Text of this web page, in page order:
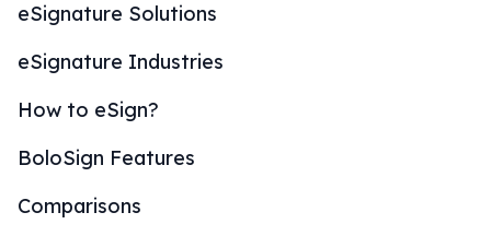
eSignature Solutions
eSignature Industries
How to eSign?
BoloSign Features
Comparisons